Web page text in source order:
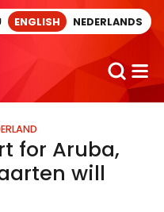
ENGLISH NEDERLANDS
for Aruba,
will